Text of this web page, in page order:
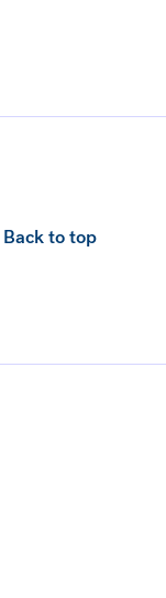
Back to top